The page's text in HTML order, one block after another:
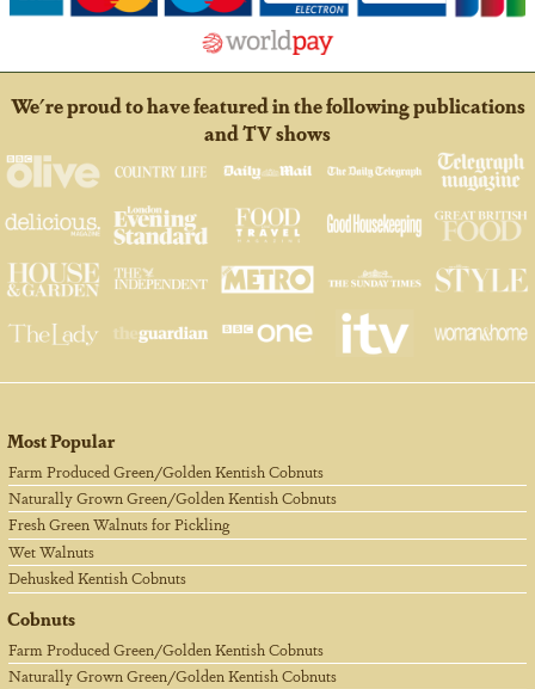
We're proud to have featured in the following publications
and TV shows
Most Popular
Farm Produced Green/Golden Kentish Cobnuts
Naturally Grown Green/Golden Kentish Cobnuts
Fresh Green Walnuts for Pickling
Wet Walnuts
Dehusked Kentish Cobnuts
Cobnuts
Farm Produced Green/Golden Kentish Cobnuts
Naturally Grown Green/Golden Kentish Cobnuts